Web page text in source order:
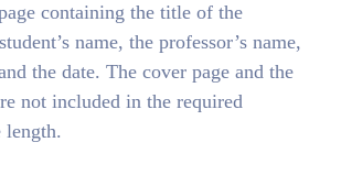
containing the title of the
name, the professor’s name,
the date. The cover page and the
not included in the required
length.